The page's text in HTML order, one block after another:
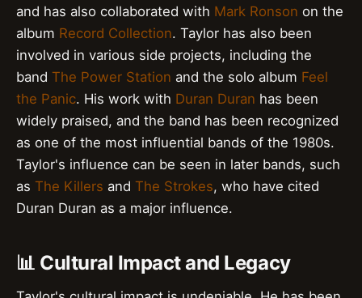
and has also collaborated with Mark Ronson on the
album Record Collection. Taylor has also been
involved in various side projects, including the
band The Power Station and the solo album Feel
the Panic. His work with Duran Duran has been
widely praised, and the band has been recognized
as one of the most influential bands of the 1980s.
Taylor's influence can be seen in later bands, such
as The Killers and The Strokes, who have cited
Duran Duran as a major influence.
📊 Cultural Impact and Legacy